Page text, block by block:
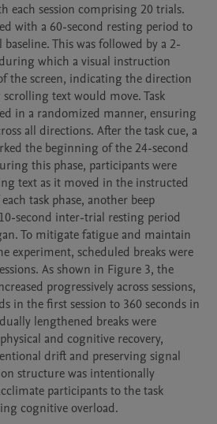
each session comprising 20 trials.
with a 60-second resting period to
This was followed by a 2-
which a visual instruction
the screen, indicating the direction
text would move. Task
in a randomized manner, ensuring
all directions. After the task cue, a
the beginning of the 24-second
this phase, participants were
text as it moved in the instructed
task phase, another beep
second inter-trial resting period
To mitigate fatigue and maintain
experiment, scheduled breaks were
As shown in Figure 3, the
progressively across sessions,
in the first session to 360 seconds in
lengthened breaks were
and cognitive recovery,
drift and preserving signal
structure was intentionally
participants to the task
cognitive overload.